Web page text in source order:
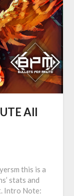
All
this is a
stats and
Intro Note: